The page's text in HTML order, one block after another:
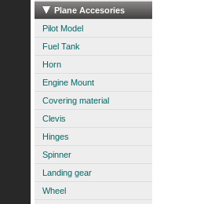
Plane Accesories
Pilot Model
Fuel Tank
Horn
Engine Mount
Covering material
Clevis
Hinges
Spinner
Landing gear
Wheel